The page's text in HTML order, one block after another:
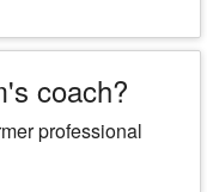
coach?
professional